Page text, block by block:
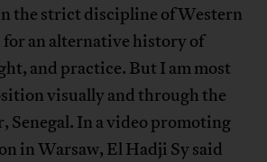
the strict discipline of Western
an alternative history of
and practice. But I am most
visually and through the
Senegal. In a video promoting
in Warsaw, El Hadji Sy said